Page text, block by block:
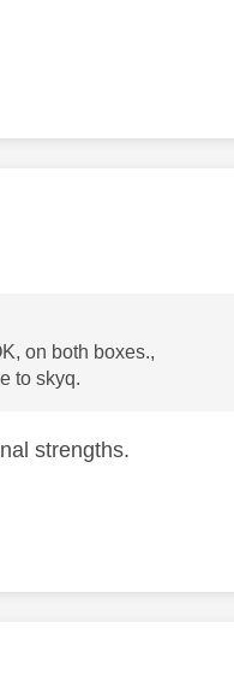
on both boxes.,
to skyq.
strengths.